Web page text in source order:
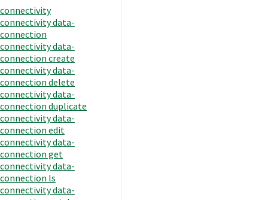
connectivity
connectivity data-
connection
connectivity data-
connection create
connectivity data-
connection delete
connectivity data-
connection duplicate
connectivity data-
connection edit
connectivity data-
connection get
connectivity data-
connection ls
connectivity data-